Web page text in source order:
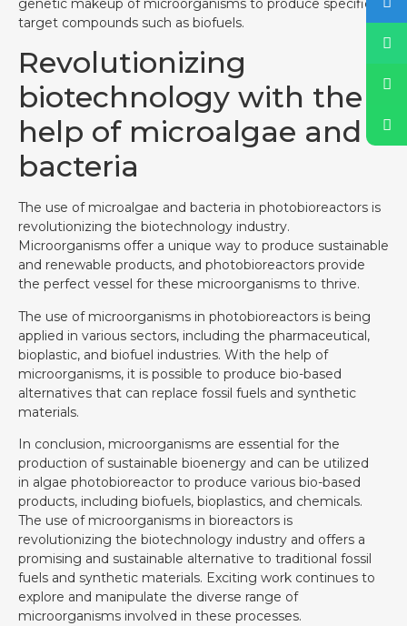
genetic makeup of microorganisms to produce specific
target compounds such as biofuels.
Revolutionizing
biotechnology with the
help of microalgae and
bacteria
The use of microalgae and bacteria in photobioreactors is
revolutionizing the biotechnology industry.
Microorganisms offer a unique way to produce sustainable
and renewable products, and photobioreactors provide
the perfect vessel for these microorganisms to thrive.
The use of microorganisms in photobioreactors is being
applied in various sectors, including the pharmaceutical,
bioplastic, and biofuel industries. With the help of
microorganisms, it is possible to produce bio-based
alternatives that can replace fossil fuels and synthetic
materials.
In conclusion, microorganisms are essential for the
production of sustainable bioenergy and can be utilized
in algae photobioreactor to produce various bio-based
products, including biofuels, bioplastics, and chemicals.
The use of microorganisms in bioreactors is
revolutionizing the biotechnology industry and offers a
promising and sustainable alternative to traditional fossil
fuels and synthetic materials. Exciting work continues to
explore and manipulate the diverse range of
microorganisms involved in these processes.